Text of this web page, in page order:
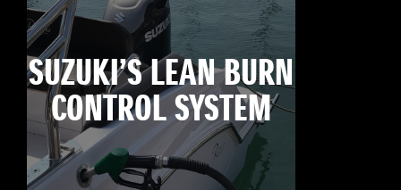
SUZUKI’S LEAN BURN
CONTROL SYSTEM